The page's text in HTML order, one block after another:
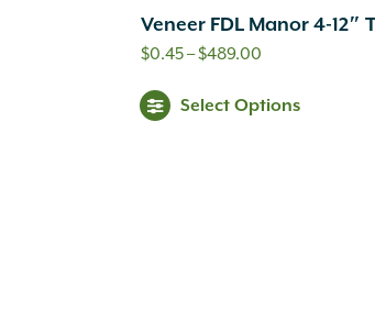
Veneer FDL Manor 4-12″
$0.45–$489.00Price
$0.45
Select Options